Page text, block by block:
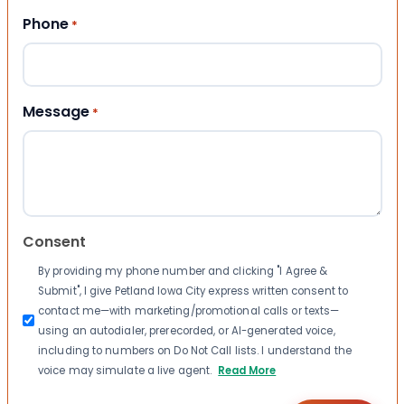
Phone *
Message *
Consent
By providing my phone number and clicking "I Agree &
Submit", I give Petland Iowa City express written consent to
contact me—with marketing/promotional calls or texts—
using an autodialer, prerecorded, or AI-generated voice,
including to numbers on Do Not Call lists. I understand the
voice may simulate a live agent. Read More